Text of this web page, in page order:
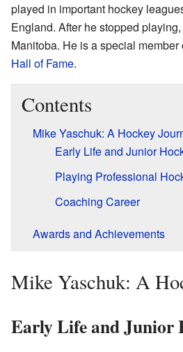
played in important hockey
England. After he stopped
Manitoba. He is a special member
Hall of Fame.
Contents
Mike Yaschuk: A Hockey
Early Life and Junior
Playing Professional
Coaching Career
Awards and Achievements
Mike Yaschuk: A
Early Life and Junior